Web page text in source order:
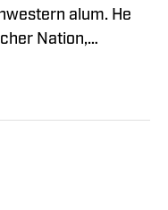
alum. He
Nation,
Hell, Men's
has given the